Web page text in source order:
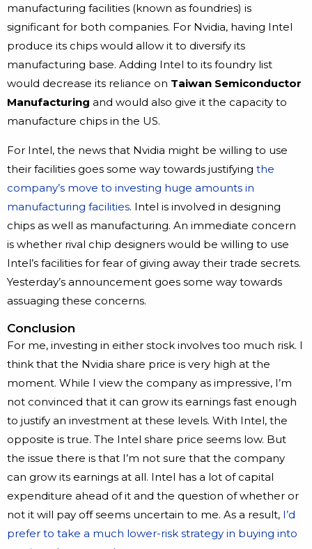
manufacturing facilities (known as foundries) is
significant for both companies. For Nvidia, having Intel
produce its chips would allow it to diversify its
manufacturing base. Adding Intel to its foundry list
would decrease its reliance on Taiwan Semiconductor
Manufacturing and would also give it the capacity to
manufacture chips in the US.
For Intel, the news that Nvidia might be willing to use
their facilities goes some way towards justifying the
company’s move to investing huge amounts in
manufacturing facilities. Intel is involved in designing
chips as well as manufacturing. An immediate concern
is whether rival chip designers would be willing to use
Intel’s facilities for fear of giving away their trade secrets.
Yesterday’s announcement goes some way towards
assuaging these concerns.
Conclusion
For me, investing in either stock involves too much risk. I
think that the Nvidia share price is very high at the
moment. While I view the company as impressive, I’m
not convinced that it can grow its earnings fast enough
to justify an investment at these levels. With Intel, the
opposite is true. The Intel share price seems low. But
the issue there is that I’m not sure that the company
can grow its earnings at all. Intel has a lot of capital
expenditure ahead of it and the question of whether or
not it will pay off seems uncertain to me. As a result, I’d
prefer to take a much lower-risk strategy in buying into